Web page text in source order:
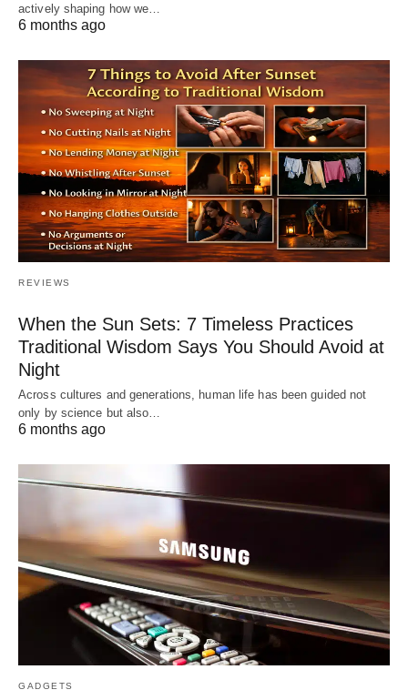
actively shaping how we…
6 months ago
REVIEWS
When the Sun Sets: 7 Timeless Practices
Traditional Wisdom Says You Should Avoid at
Night
Across cultures and generations, human life has been guided not
only by science but also…
6 months ago
GADGETS